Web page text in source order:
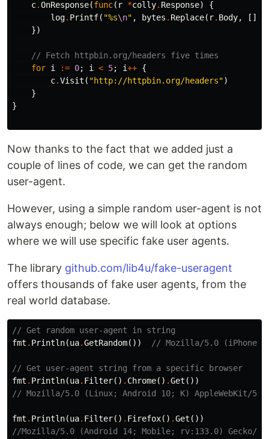
c.OnResponse(func( r *colly. Response)
{
log. Printf( "%s\n" , bytes . Replace( r. Body, []
})
// Fetch httpbin.org/headers five times
for i := 0; i < 5; i++ {
c.Visit ( "http://httpbin.org/headers")
}
}
Now thanks to the fact that we added just a
couple of lines of code, we can get the random
user-agent.
However, using a simple random user-agent is not
always enough; below we will look at options
where we will use specific fake user agents.
The library github.com/lib4u/fake-useragent
offers thousands of fake user agents, from the
real world database.
// Get random user-agent in string
fmt . Println(ua.GetRandom()) // Mozilla/5.0 (iPhone;
// Get user-agent string from a specific browser
fmt . Println(ua. Filter() . Chrome() .Get ())
// Mozilla/5.0 (Linux; Android 10; K) AppleWebKit/
fmt . Println(ua. Filter() . Firefox() .Get ())
//Mozilla/5.0 (Android 14; Mobile; rv:133.0) Gecko/